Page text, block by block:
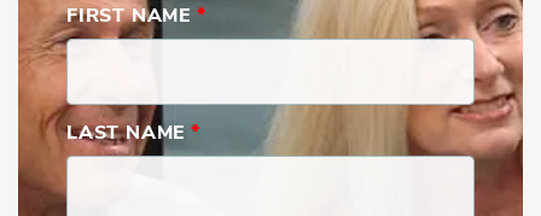
FIRST NAME *
LAST NAME *